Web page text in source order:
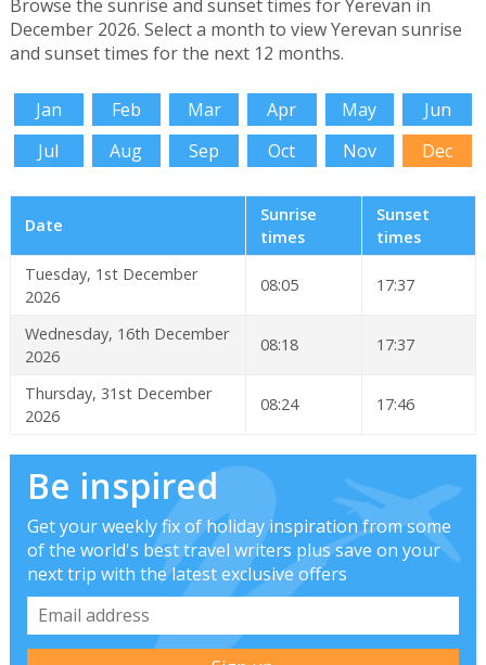
Browse the sunrise and sunset times for Yerevan in
December 2026. Select a month to view Yerevan sunrise
and sunset times for the next 12 months.
Jan Feb Mar Apr May
Jun
Jul
Aug Sep Oct Nov Dec
Date
Sunrise
times
Sunset
times
Tuesday, 1st December
2026
08:05 17:37
Wednesday, 16th December
2026
08:18 17:37
Thursday, 31st December
2026
08:24 17:46
Be inspired
Get your weekly fix of holiday inspiration from some
of the world's best travel writers plus save on your
next trip with the latest exclusive offers